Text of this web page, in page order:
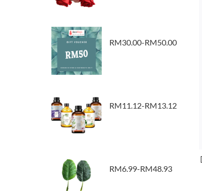
RM30.00-RM50.00
RM11.12-RM13.12
RM6.99-RM48.93